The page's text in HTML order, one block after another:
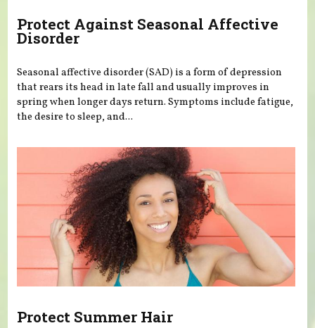
Protect Against Seasonal Affective
Disorder
Seasonal affective disorder (SAD) is a form of depression
that rears its head in late fall and usually improves in
spring when longer days return. Symptoms include fatigue,
the desire to sleep, and...
Protect Summer Hair